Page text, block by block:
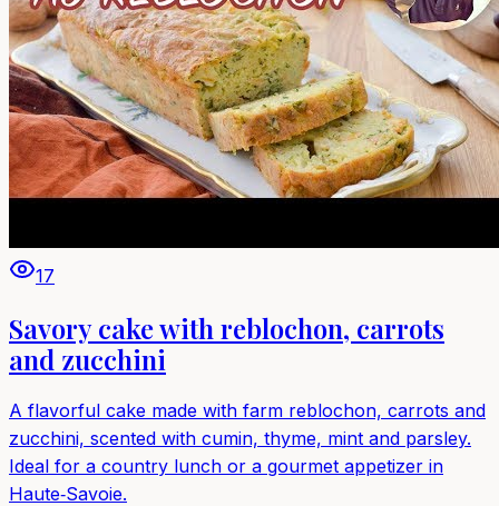
17
Savory cake with reblochon, carrots
and zucchini
A flavorful cake made with farm reblochon, carrots and
zucchini, scented with cumin, thyme, mint and parsley.
Ideal for a country lunch or a gourmet appetizer in
Haute‑Savoie.